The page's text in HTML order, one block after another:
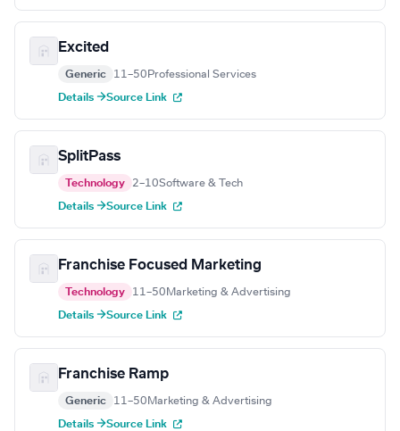
Excited
Generic 11–50 Professional Services
Details →Source Link
SplitPass
Technology 2–10Software & Tech
Details →Source Link
Franchise Focused Marketing
Technology 11–50 Marketing & Advertising
Details →Source Link
Franchise Ramp
Generic 11–50 Marketing & Advertising
Details →Source Link